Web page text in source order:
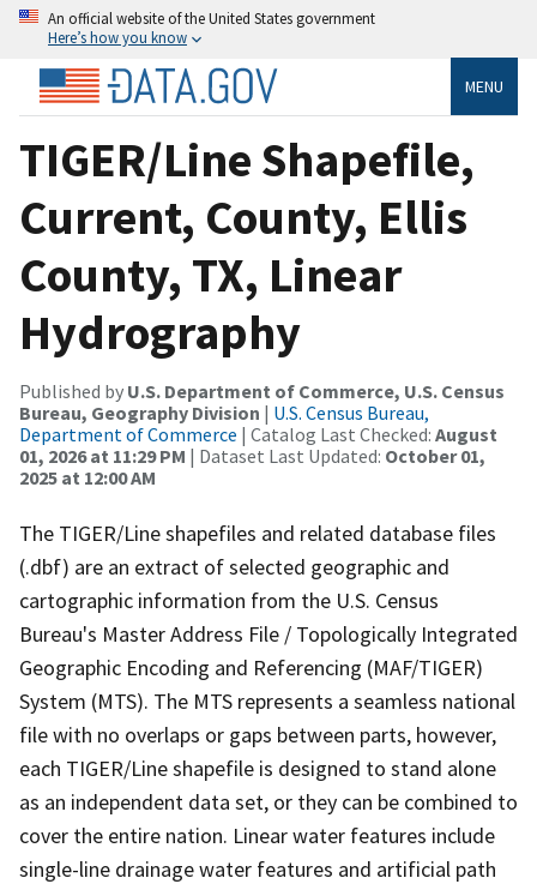
An official website of the United States government
Here’s how you know
MENU
TIGER/Line Shapefile,
Current, County, Ellis
County, TX, Linear
Hydrography
Published by U.S. Department of Commerce, U.S. Census
Bureau, Geography Division | U.S. Census Bureau,
Department of Commerce | Catalog Last Checked: August
01, 2026 at 11:29 PM | Dataset Last Updated: October 01,
2025 at 12:00 AM
The TIGER/Line shapefiles and related database files
(.dbf) are an extract of selected geographic and
cartographic information from the U.S. Census
Bureau's Master Address File / Topologically Integrated
Geographic Encoding and Referencing (MAF/TIGER)
System (MTS). The MTS represents a seamless national
file with no overlaps or gaps between parts, however,
each TIGER/Line shapefile is designed to stand alone
as an independent data set, or they can be combined to
cover the entire nation. Linear water features include
single-line drainage water features and artificial path